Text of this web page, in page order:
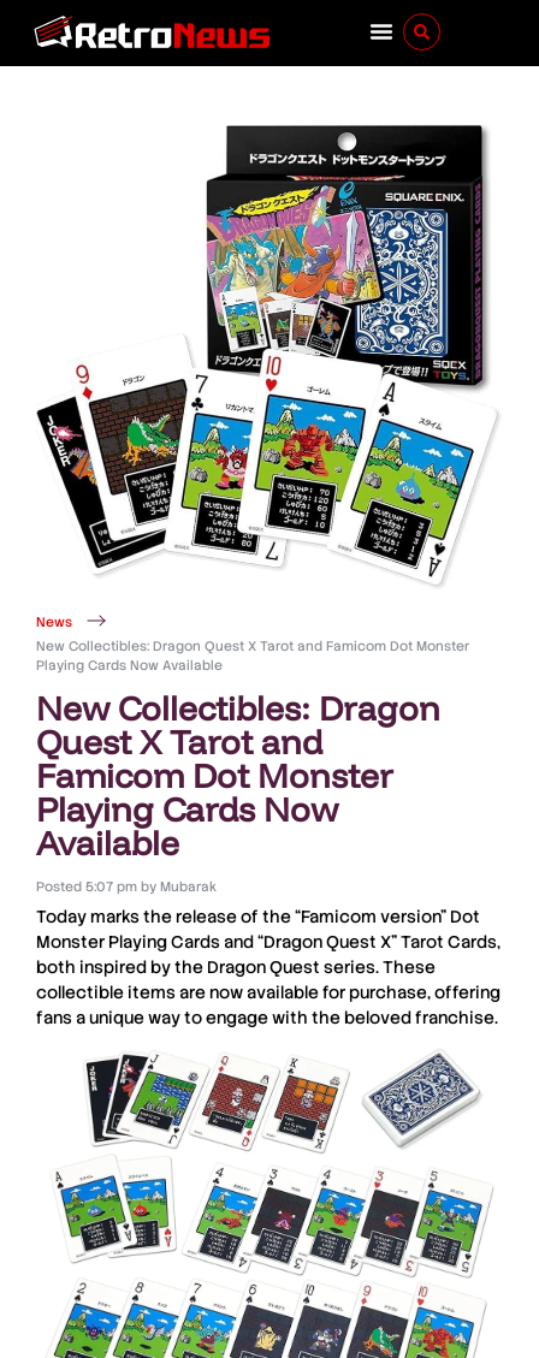
News
New Collectibles: Dragon Quest X Tarot and Famicom Dot Monster
Playing Cards Now Available
New Collectibles: Dragon
Quest X Tarot and
Famicom Dot Monster
Playing Cards Now
Available
Posted 5:07 pm byMubarak
Today marks the release of the“Famicom version” Dot
Monster Playing Cardsand“Dragon Quest X” Tarot Cards,
both inspired by the Dragon Quest series. These
collectible itemsare now available for purchase, offering
fans a unique way to engage with the beloved franchise.